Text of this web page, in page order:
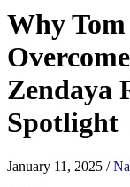
Why
Zendaya
Spotlight
January 11, 2025 /